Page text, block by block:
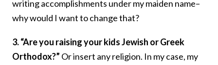
writing accomplishments under my maiden name–
why would I want to change that?
3. “Are you raising your kids Jewish or Greek
Orthodox?” Or insert any religion. In my case, my